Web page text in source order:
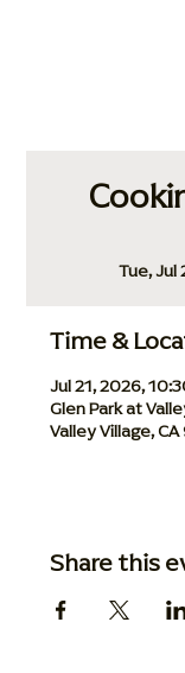
Tue, Jul
Time &
Jul 21, 2026,
Glen Park at
Valley Village,
Share this